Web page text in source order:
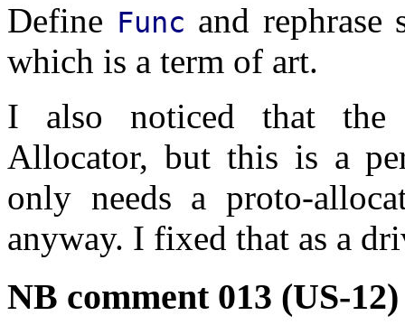
Define Func and
which is a term of art.
I also noticed that the
Allocator, but this is a
only needs a proto-
anyway. I fixed that as a
NB comment 013 (US-12)